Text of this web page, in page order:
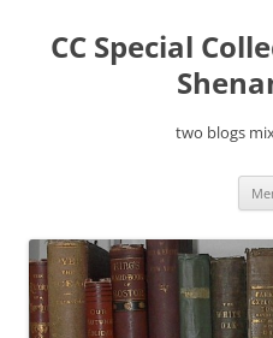
content
CC Special
two blogs